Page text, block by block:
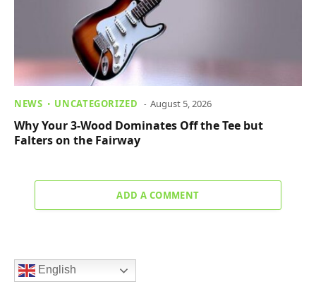
NEWS UNCATEGORIZED August 5, 2026
Why Your 3-Wood Dominates Off the Tee but
Falters on the Fairway
ADD A COMMENT
English